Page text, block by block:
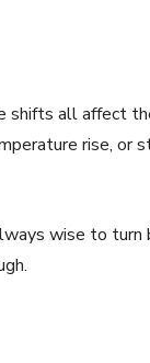
shifts all affect
rise, or
wise to turn